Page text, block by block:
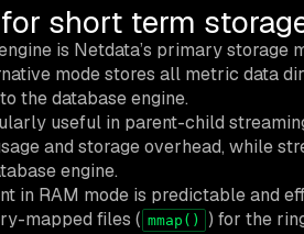
short term
is Netdata’s primary
mode stores all metric data
the database engine.
useful in parent-child
and storage overhead, while
engine.
in RAM mode is predictable and
mapped files ( mmap()
) for the